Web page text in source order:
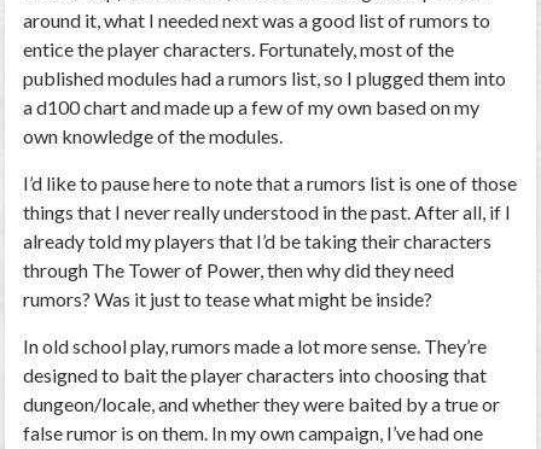
around it, what I needed next was a good list of rumors to
entice the player characters. Fortunately, most of the
published modules had a rumors list, so I plugged them into
a d100 chart and made up a few of my own based on my
own knowledge of the modules.
I’d like to pause here to note that a rumors list is one of those
things that I never really understood in the past. After all, if I
already told my players that I’d be taking their characters
through The Tower of Power, then why did they need
rumors? Was it just to tease what might be inside?
In old school play, rumors made a lot more sense. They’re
designed to bait the player characters into choosing that
dungeon/locale, and whether they were baited by a true or
false rumor is on them. In my own campaign, I’ve had one